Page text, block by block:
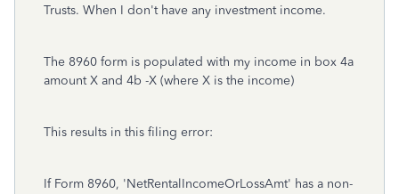
Trusts. When I don't have any investment income.
The 8960 form is populated with my income in box 4a
amount X and 4b -X (where X is the income)
This results in this filing error:
If Form 8960, 'NetRentalIncomeOrLossAmt' has a non-